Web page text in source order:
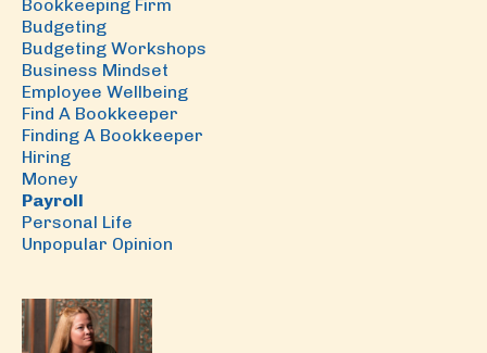
Bookkeeping Firm
Budgeting
Budgeting Workshops
Business Mindset
Employee Wellbeing
Find A Bookkeeper
Finding A Bookkeeper
Hiring
Money
Payroll
Personal Life
Unpopular Opinion